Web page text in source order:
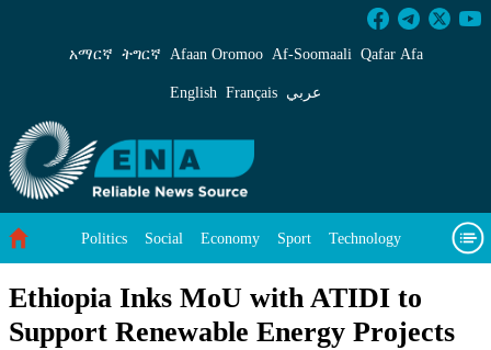
Ethiopia Inks MoU with ATIDI to Support
አማርኛ ትግርኛ Afaan Oromoo Af‑Soomaali Qafar Afa
English Français عربي
Politics Social Economy Sport Technology
Ethiopia Inks MoU with ATIDI to
Support Renewable Energy Projects